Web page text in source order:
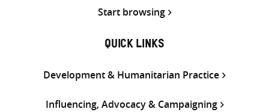
Start browsing
QUICK LINKS
Development & Humanitarian Practice
Influencing, Advocacy & Campaigning